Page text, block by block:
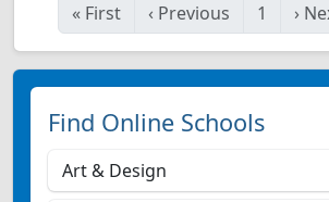
« First ‹ Previous 1 ›
Find Online Schools